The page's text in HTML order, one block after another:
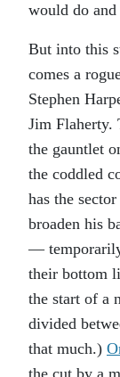
would do
But into this
comes a
Stephen
Jim Flaherty.
the gauntlet
the coddled
has the
broaden his
—
their bottom
the start of a
divided
that much.)
the cut by a